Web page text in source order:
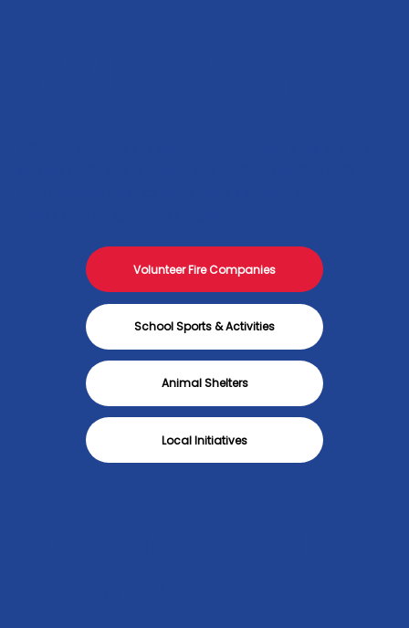
Volunteer Fire Companies
School Sports & Activities
Animal Shelters
Local Initiatives